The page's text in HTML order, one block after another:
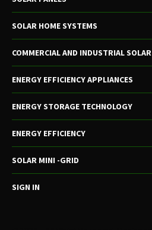
SOLAR HOME SYSTEMS
COMMERCIAL AND INDUSTRIAL SOLAR
ENERGY EFFICIENCY APPLIANCES
ENERGY STORAGE TECHNOLOGY
ENERGY EFFICIENCY
SOLAR MINI -GRID
SIGN IN